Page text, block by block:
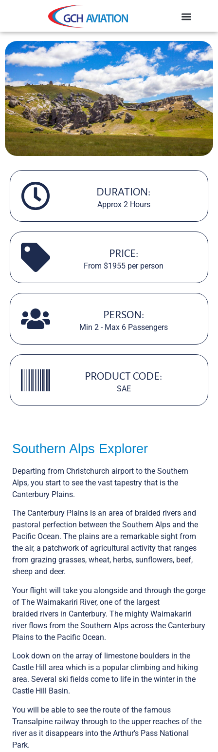
DURATION:
Approx 2 Hours
PRICE:
From $1955 per person
PERSON:
Min 2 - Max 6 Passengers
PRODUCT CODE:
SAE
Southern Alps Explorer
Departing from Christchurch airport to the Southern
Alps, you start to see the vast tapestry that is the
Canterbury Plains.
The Canterbury Plains is an area of braided rivers and
pastoral perfection between the Southern Alps and the
Pacific Ocean. The plains are a remarkable sight from
the air, a patchwork of agricultural activity that ranges
from grazing grasses, wheat, herbs, sunflowers, beef,
sheep and deer.
Your flight will take you alongside and through the gorge
of The Waimakariri River, one of the largest
braided rivers in Canterbury. The mighty Waimakariri
river flows from the Southern Alps across the Canterbury
Plains to the Pacific Ocean.
Look down on the array of limestone boulders in the
Castle Hill area which is a popular climbing and hiking
area. Several ski fields come to life in the winter in the
Castle Hill Basin.
You will be able to see the route of the famous
Transalpine railway through to the upper reaches of the
river as it disappears into the Arthur’s Pass National
Park.